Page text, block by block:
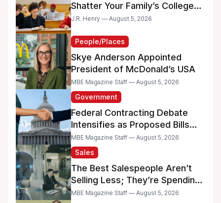
Shatter Your Family’s College
Dreams
J.R. Henry — August 5, 2026
People/Places
Skye Anderson Appointed
President of McDonald’s USA
MBE Magazine Staff — August 5, 2026
Government
Federal Contracting Debate
Intensifies as Proposed Bills
Raise Concerns for Women-
and Minority-Owned
Businesses
MBE Magazine Staff — August 5, 2026
Sales
The Best Salespeople Aren’t
Selling Less; They’re Spending
Too Much Time on
MBE Magazine Staff — August 5, 2026